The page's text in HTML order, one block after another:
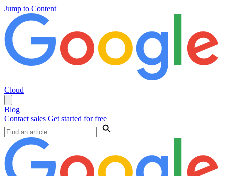
Jump to Content
Cloud
Blog
Contact sales Get started for free